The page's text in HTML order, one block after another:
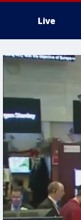
Live